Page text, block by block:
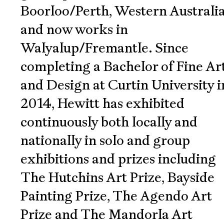
Boorloo/Perth, Western
and now works in
Walyalup/Fremantle. Since
completing a Bachelor of Fine
and Design at Curtin University
2014, Hewitt has exhibited
continuously both locally and
nationally in solo and group
exhibitions and prizes including
The Hutchins Art Prize, Bayside
Painting Prize, The Agendo Art
Prize and The Mandorla Art